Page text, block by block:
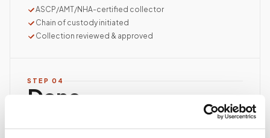
ASCP/AMT/NHA-certified collector
Chain of custody initiated
Collection reviewed & approved
STEP 04
Done.
Seamless lab handoff